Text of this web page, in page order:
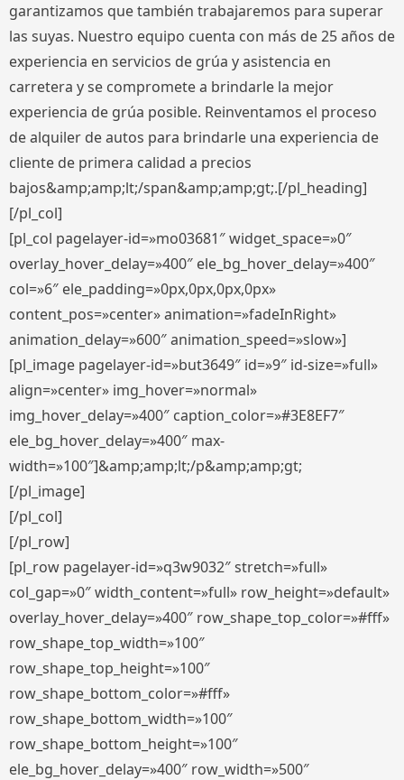
garantizamos que también trabajaremos para superar
las suyas. Nuestro equipo cuenta con más de 25 años de
experiencia en servicios de grúa y asistencia en
carretera y se compromete a brindarle la mejor
experiencia de grúa posible. Reinventamos el proceso
de alquiler de autos para brindarle una experiencia de
cliente de primera calidad a precios
bajos&amp;amp;lt;/span&amp;amp;gt;.[/pl_heading]
[/pl_col]
[pl_col pagelayer-id=»mo03681″ widget_space=»0″
overlay_hover_delay=»400″ ele_bg_hover_delay=»400″
col=»6″ ele_padding=»0px,0px,0px,0px»
content_pos=»center» animation=»fadeInRight»
animation_delay=»600″ animation_speed=»slow»]
[pl_image pagelayer-id=»but3649″ id=»9″ id-size=»full»
align=»center» img_hover=»normal»
img_hover_delay=»400″ caption_color=»#3E8EF7″
ele_bg_hover_delay=»400″ max-
width=»100″]&amp;amp;lt;/p&amp;amp;gt;
[/pl_image]
[/pl_col]
[/pl_row]
[pl_row pagelayer-id=»q3w9032″ stretch=»full»
col_gap=»0″ width_content=»full» row_height=»default»
overlay_hover_delay=»400″ row_shape_top_color=»#fff»
row_shape_top_width=»100″
row_shape_top_height=»100″
row_shape_bottom_color=»#fff»
row_shape_bottom_width=»100″
row_shape_bottom_height=»100″
ele_bg_hover_delay=»400″ row_width=»500″